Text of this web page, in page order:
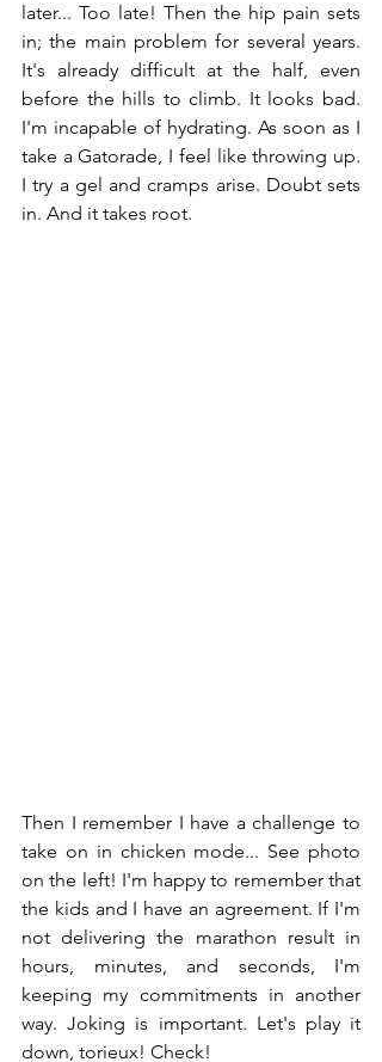
later... Too late! Then the hip pain sets
in; the main problem for several years.
It's already difficult at the half, even
before the hills to climb. It looks bad.
I'm incapable of hydrating. As soon as I
take a Gatorade, I feel like throwing up.
I try a gel and cramps arise. Doubt sets
in. And it takes root.
Then I remember I have a challenge to
take on in chicken mode... See photo
on the left! I'm happy to remember that
the kids and I have an agreement. If I'm
not delivering the marathon result in
hours, minutes, and seconds, I'm
keeping my commitments in another
way. Joking is important. Let's play it
down, torieux! Check!